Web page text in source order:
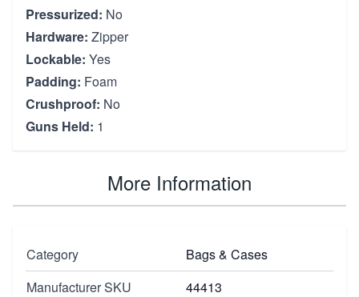
Pressurized: No
Hardware: Zipper
Lockable: Yes
Padding: Foam
Crushproof: No
Guns Held: 1
More Information
Category
Bags & Cases
Manufacturer SKU
44413